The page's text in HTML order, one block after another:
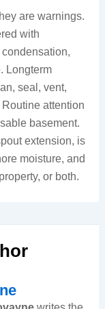
are warnings.
with
Longterm
seal, vent,
attention
basement.
extension, is
moisture, and
or both.